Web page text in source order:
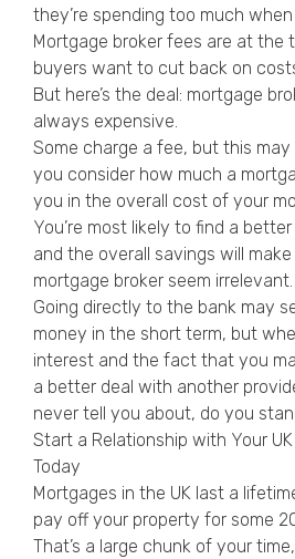
they’re spending too much
Mortgage broker fees are at the
buyers want to cut back on
But here’s the deal: mortgage
always expensive.
Some charge a fee, but this
you consider how much a
you in the overall cost of your
You’re most likely to find a
and the overall savings will
mortgage broker seem irrelevant.
Going directly to the bank may
money in the short term, but
interest and the fact that you
a better deal with another
never tell you about, do you
Start a Relationship with Your
Today
Mortgages in the UK last a
pay off your property for some
That’s a large chunk of your